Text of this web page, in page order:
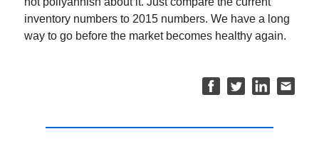
inventory numbers to 2015 numbers. We have a long
way to go before the market becomes healthy again.